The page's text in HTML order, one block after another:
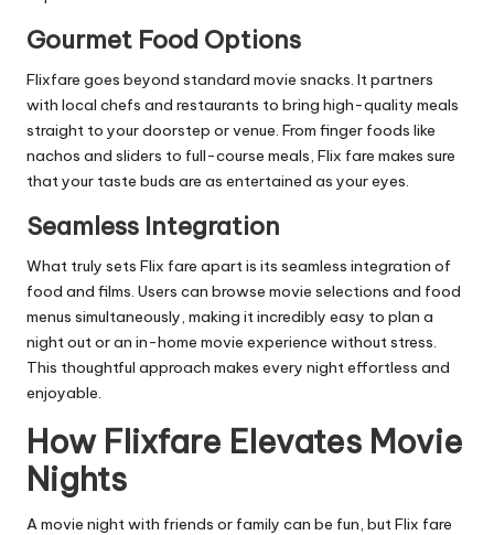
Gourmet Food Options
Flixfare goes beyond standard movie snacks. It partners
with local chefs and restaurants to bring high-quality meals
straight to your doorstep or venue. From finger foods like
nachos and sliders to full-course meals, Flix fare makes sure
that your taste buds are as entertained as your eyes.
Seamless Integration
What truly sets Flix fare apart is its seamless integration of
food and films. Users can browse movie selections and food
menus simultaneously, making it incredibly easy to plan a
night out or an in-home movie experience without stress.
This thoughtful approach makes every night effortless and
enjoyable.
How Flixfare Elevates Movie
Nights
A movie night with friends or family can be fun, but Flix fare